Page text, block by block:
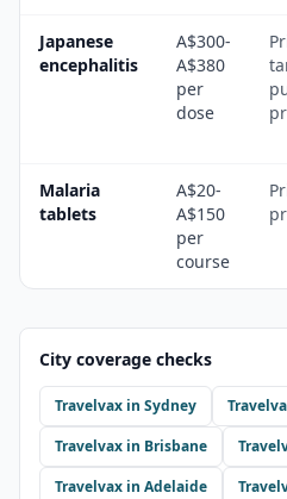
Japanese
encephalitis
A$300-
A$380
per
dose
Malaria
tablets
A$20-
A$150
per
course
City coverage checks
Travelvax in Sydney
Travelvax in Brisbane
Travelvax in Adelaide